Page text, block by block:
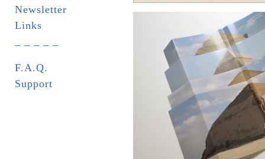
Newsletter
Links
F.A.Q.
Support